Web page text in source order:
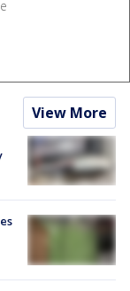
View More